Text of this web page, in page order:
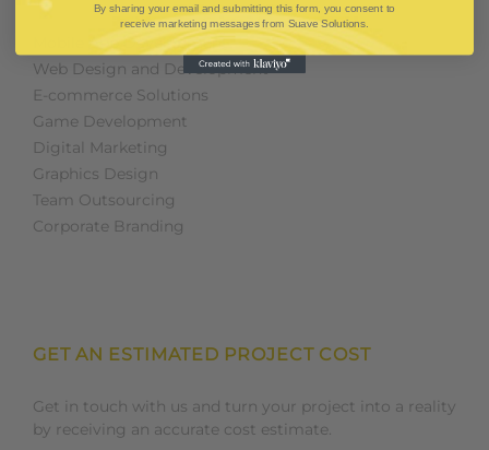
Mobile App Development
Web Design and Development
E-commerce Solutions
Game Development
Digital Marketing
Graphics Design
Team Outsourcing
Corporate Branding
GET AN ESTIMATED PROJECT COST
Get in touch with us and turn your project into a reality
by receiving an accurate cost estimate.
By sharing your email and submitting this form, you consent to
receive marketing messages from Suave Solutions.